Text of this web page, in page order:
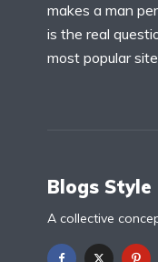
makes a man
is the real
most popular
Blogs Style
A collective